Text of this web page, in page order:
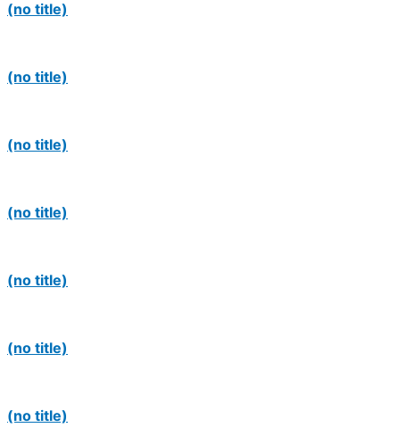
(no title)
(no title)
(no title)
(no title)
(no title)
(no title)
(no title)